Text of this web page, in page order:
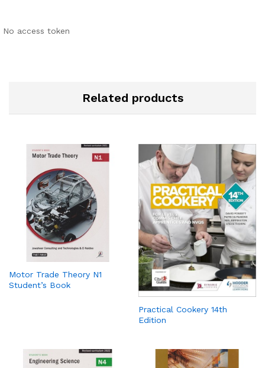
No access token
Related products
Motor Trade Theory N1
Student’s Book
Practical Cookery 14th
Edition